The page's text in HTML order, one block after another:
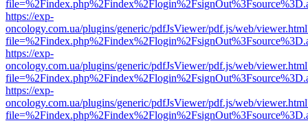
https://exp-
oncology.com.ua/plugins/generic/pdfJsViewer/pdf.js/web/
https://exp-
oncology.com.ua/plugins/generic/pdfJsViewer/pdf.js/web/
https://exp-
oncology.com.ua/plugins/generic/pdfJsViewer/pdf.js/web/